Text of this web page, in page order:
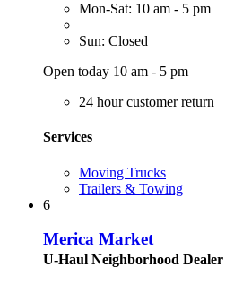
Mon-Sat: 10 am - 5 pm
Sun: Closed
Open today 10 am - 5 pm
24 hour customer return
Services
Moving Trucks
Trailers & Towing
6
Merica Market
U-Haul Neighborhood Dealer